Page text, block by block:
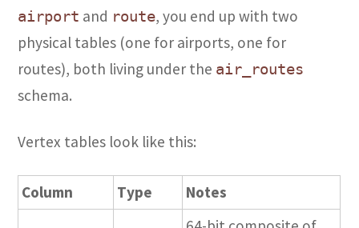
airport and route, you end up with two
physical tables (one for airports, one for
routes), both living under the air_routes
schema.
Vertex tables look like this:
Column Type Notes